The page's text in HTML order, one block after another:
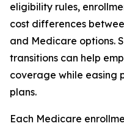
eligibility rules,
cost differences
and Medicare options.
transitions can help
coverage while easing
plans.
Each Medicare